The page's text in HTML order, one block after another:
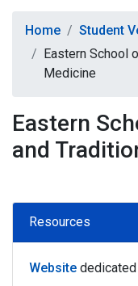
Home
Student
Eastern School
Medicine
Eastern
and
Resources
Website